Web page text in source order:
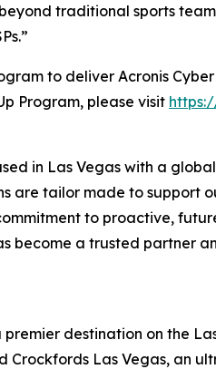
traditional sports
to deliver Acronis
Program, please visit
in Las Vegas with a
tailor made to support
to proactive,
become a trusted partner
destination on the
Crockfords Las Vegas, an